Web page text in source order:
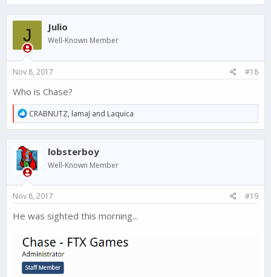
J Julio
Well-Known Member
Nov 8, 2017 #18
Who is Chase?
R
e
a
c
t
i
o
n
:
CRABNUTZ, lamaJ and Laquica
lobsterboy
Well-Known Member
Nov 8, 2017 #19
He was sighted this morning...